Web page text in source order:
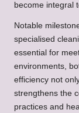
become integral
Notable
specialised
essential for
environments,
efficiency not
strengthens the
practices and